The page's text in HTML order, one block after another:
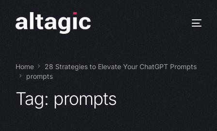
Home
28 Strategies to Elevate Your ChatGPT Prompts
prompts
Tag: prompts